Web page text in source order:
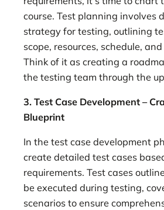
course. Test planning involves
strategy for testing, outlining
scope, resources, schedule,
Think of it as creating a
the testing team through the
3. Test Case Development –
Blueprint
In the test case development
create detailed test cases
requirements. Test cases
be executed during testing,
scenarios to ensure